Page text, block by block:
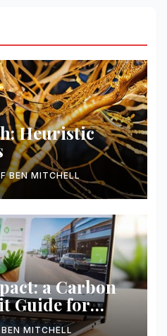
Heuristic
BEN MITCHELL
a Carbon
Guide for
MITCHELL